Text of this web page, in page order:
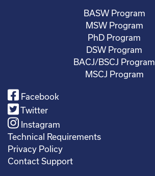
BASW Program
MSW Program
PhD Program
DSW Program
BACJ/BSCJ Program
MSCJ Program
Facebook
Twitter
Instagram
Technical Requirements
Privacy Policy
Contact Support